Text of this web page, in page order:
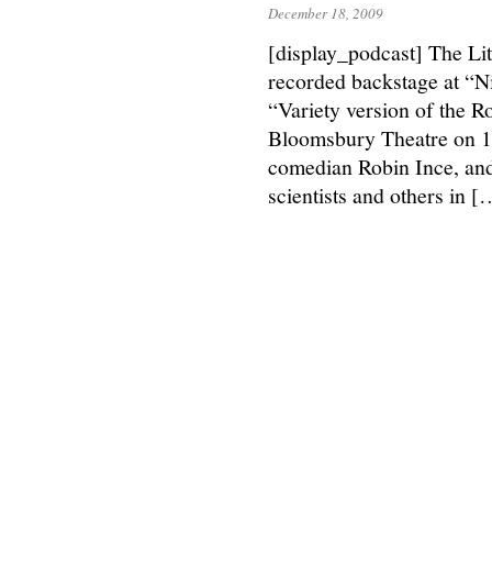
December 18, 2009
[display_podcast] The
recorded backstage at
“Variety version of the
Bloomsbury Theatre on
comedian Robin Ince,
scientists and others in